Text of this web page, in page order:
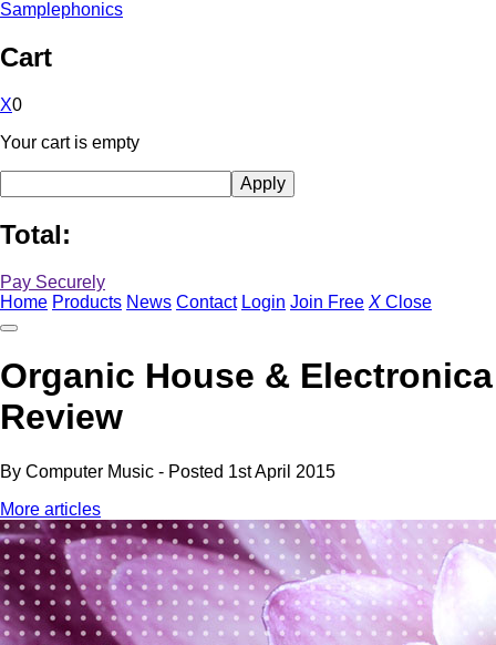
Samplephonics
Cart
X0
Your cart is empty
Total:
Pay Securely
Home Products News Contact Login Join Free X Close
Organic House & Electronica
Review
By Computer Music - Posted 1st April 2015
More articles